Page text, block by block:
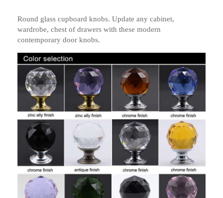
Round glass cupboard knobs. Update any cabinet,
wardrobe, chest of drawers with these modern
contemporary door knobs.